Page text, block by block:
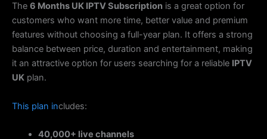
The 6 Months UK IPTV Subscription is a great option for
customers who want more time, better value and premium
features without choosing a full-year plan. It offers a strong
balance between price, duration and entertainment, making
it an attractive option for users searching for a reliable IPTV
UK plan.
This plan includes:
40,000+ live channels